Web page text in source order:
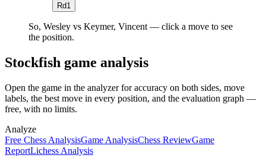
Rd1
So, Wesley vs Keymer, Vincent — click a move to see
the position.
Stockfish game analysis
Open the game in the analyzer for accuracy on both sides, move
labels, the best move in every position, and the evaluation graph —
free, with no limits.
Analyze
Free Chess AnalysisGame AnalysisChess ReviewGame
ReportLichess Analysis